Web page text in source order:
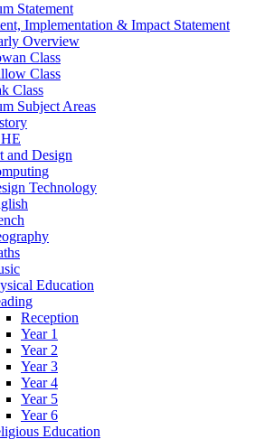
Statement
Implementation & Impact Statement
Overview
Class
Class
Class
Subject Areas
and Design
Technology
Education
Reception
Year 1
Year 2
Year 3
Year 4
Year 5
Year 6
Education